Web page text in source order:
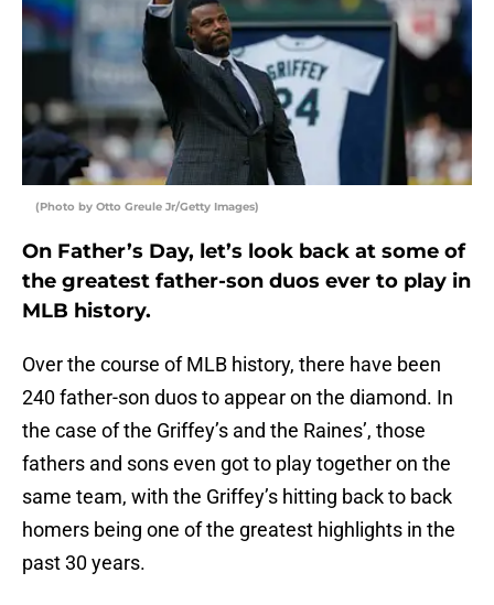
(Photo by Otto Greule Jr/Getty Images)
On Father’s Day, let’s look back at some of
the greatest father-son duos ever to play in
MLB history.
Over the course of MLB history, there have been
240 father-son duos to appear on the diamond. In
the case of the Griffey’s and the Raines’, those
fathers and sons even got to play together on the
same team, with the Griffey’s hitting back to back
homers being one of the greatest highlights in the
past 30 years.